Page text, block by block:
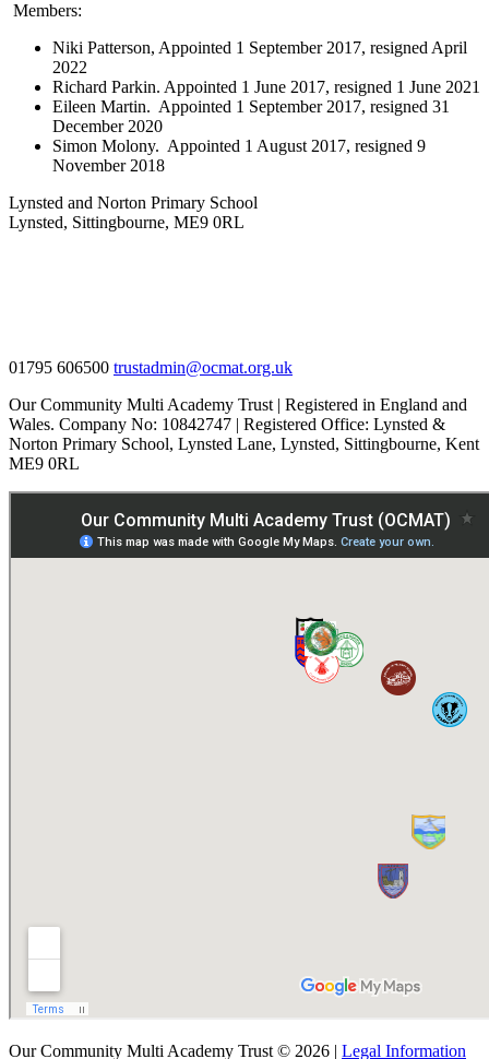
Members:
Niki Patterson, Appointed 1 September 2017, resigned April
2022
Richard Parkin. Appointed 1 June 2017, resigned 1 June 2021
Eileen Martin. Appointed 1 September 2017, resigned 31
December 2020
Simon Molony. Appointed 1 August 2017, resigned 9
November 2018
Lynsted and Norton Primary School
Lynsted, Sittingbourne, ME9 0RL
01795 606500 trustadmin@ocmat.org.uk
Our Community Multi Academy Trust | Registered in England and
Wales. Company No: 10842747 | Registered Office: Lynsted &
Norton Primary School, Lynsted Lane, Lynsted, Sittingbourne, Kent
ME9 0RL
Our Community Multi Academy Trust © 2026 | Legal Information